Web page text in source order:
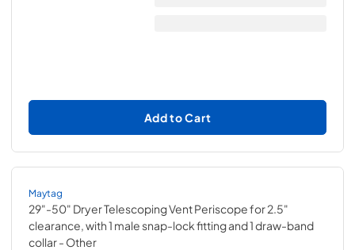
Add to Cart
Maytag
29"-50" Dryer Telescoping Vent Periscope for 2.5"
clearance, with 1 male snap-lock fitting and 1 draw-band
collar- Other